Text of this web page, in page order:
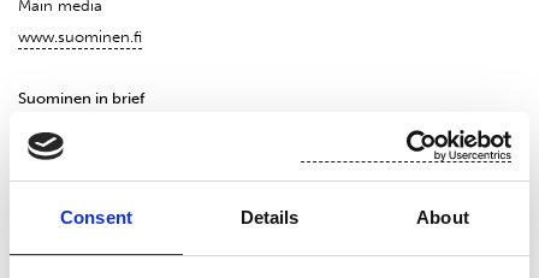
Consent Details About
Main media
www.suominen.fi
Suominen in brief
Suominen manufactures nonwovens as roll goods for wipes as well
Suominen’s nonwovens - wet wipes, feminine care products and
swabs, for instance - bring added value to the daily life of consumers